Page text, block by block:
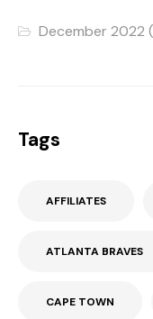
December 2022
Tags
AFFILIATES
ATLANTA BRAVES
CAPE TOWN